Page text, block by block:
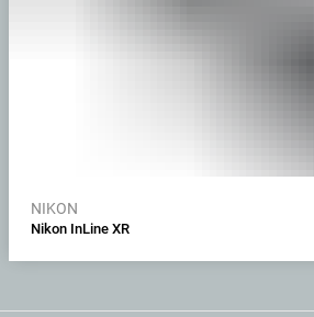
NIKON
Nikon InLine XR